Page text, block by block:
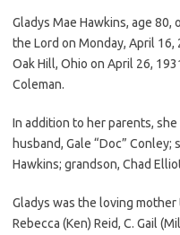
Gladys Mae Hawkins, age
the Lord on Monday, April 16,
Oak Hill, Ohio on April 26,
Coleman.
In addition to her parents,
husband, Gale “Doc” Conley;
Hawkins; grandson, Chad
Gladys was the loving mother
Rebecca (Ken) Reid, C. Gail